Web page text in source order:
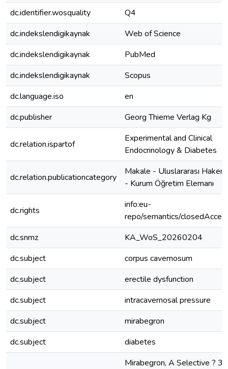
dc.identifier.wosquality
Q4
dc.indekslendigikaynak
Web of Science
dc.indekslendigikaynak
PubMed
dc.indekslendigikaynak
Scopus
dc.language.iso
en
dc.publisher
Georg Thieme Verlag Kg
dc.relation.ispartof
Experimental and Clinical
Endocrinology & Diabetes
dc.relation.publicationcategory
Makale - Uluslararası
- Kurum Öğretim Elemanı
dc.rights
info:eu-
repo/semantics/
dc.snmz
KA_WoS_20260204
dc.subject
corpus cavernosum
dc.subject
erectile dysfunction
dc.subject
intracavernosal pressure
dc.subject
mirabegron
dc.subject
diabetes
Mirabegron, A Selective ? 3 -